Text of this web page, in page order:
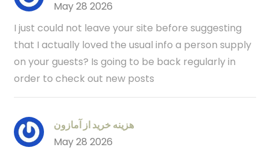
May 28 2026
I just could not leave your site before suggesting
that I actually loved the usual info a person supply
on your guests? Is going to be back regularly in
order to check out new posts
هزینه خرید از آمازون
May 28 2026